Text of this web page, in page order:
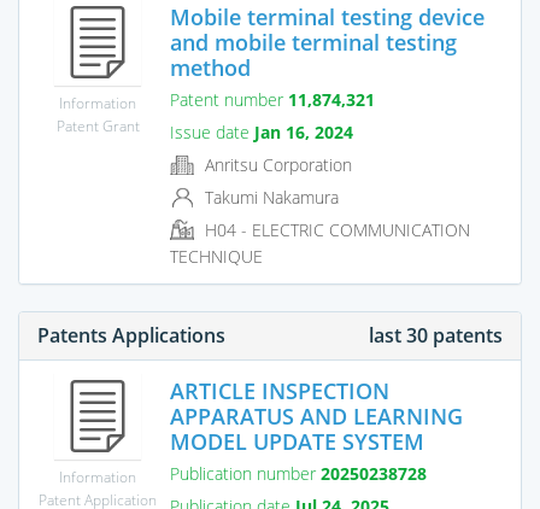
Information
Patent Grant
Mobile terminal testing device
and mobile terminal testing
method
Patent number 11,874,321
Issue date Jan 16, 2024
Anritsu Corporation
Takumi Nakamura
H04 - ELECTRIC COMMUNICATION
TECHNIQUE
Patents Applications last 30 patents
Information
Patent Application
ARTICLE INSPECTION
APPARATUS AND LEARNING
MODEL UPDATE SYSTEM
Publication number 20250238728